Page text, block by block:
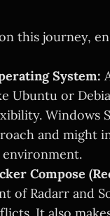
this journey,
System:
Ubuntu or
Windows
and might
environment.
Compose
of Radarr and